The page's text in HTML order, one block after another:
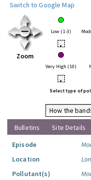
Switch to Google Map
Zoom
Low (1-3)
•
Very High (10)
•
Select type of
How the
Bulletins
Site Details
Episode
Location
Pollutant(s)